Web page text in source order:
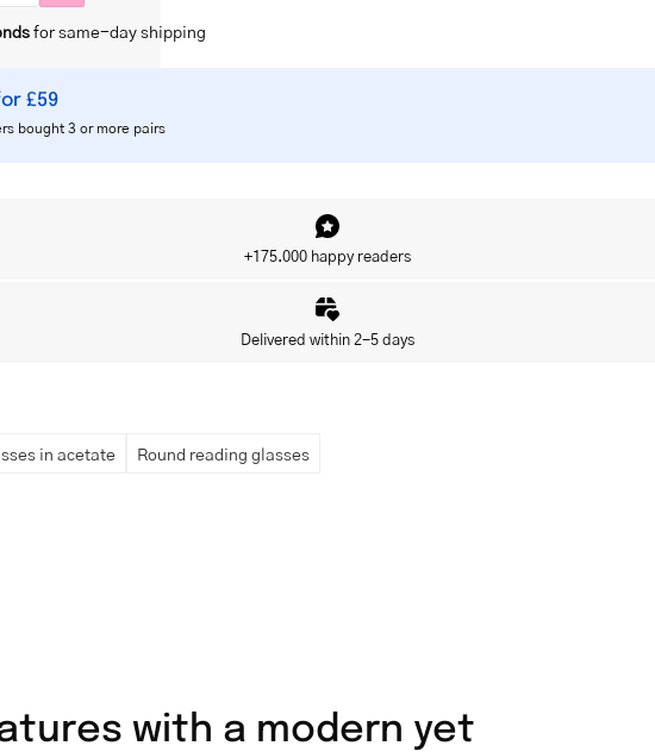
for same-day shipping
£59
bought 3 or more pairs
+175.000 happy readers
Delivered within 2-5 days
in acetate Round reading glasses
with a modern yet